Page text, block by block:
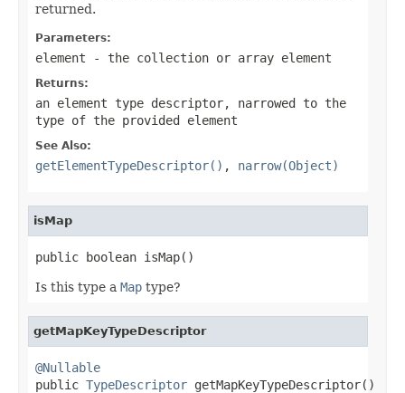
returned.
Parameters:
element - the collection or array element
Returns:
an element type descriptor, narrowed to the
type of the provided element
See Also:
getElementTypeDescriptor() , narrow(Object)
isMap
public boolean isMap()
Is this type a Map type?
getMapKeyTypeDescriptor
@Nullable
public TypeDescriptor getMapKeyTypeDescriptor()